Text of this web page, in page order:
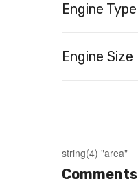
Engine Type
Engine Size
string(4) "area"
Comments